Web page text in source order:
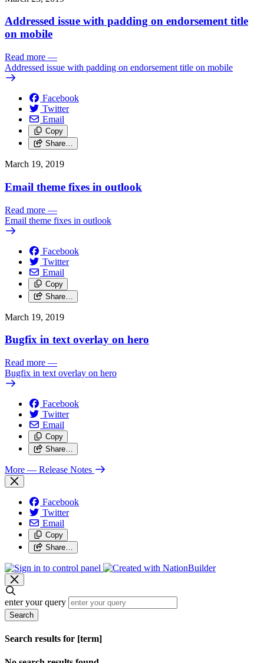
Addressed issue with padding on endorsement title
on mobile
Read more —
Addressed issue with padding on endorsement title on mobile
Facebook
Twitter
Email
Copy
Share…
March 19, 2019
Email theme fixes in outlook
Read more —
Email theme fixes in outlook
Facebook
Twitter
Email
Copy
Share…
March 19, 2019
Bugfix in text overlay on hero
Read more —
Bugfix in text overlay on hero
Facebook
Twitter
Email
Copy
Share…
More — Release Notes
Facebook
Twitter
Email
Copy
Share…
enter your query
Search
Search results for [term]